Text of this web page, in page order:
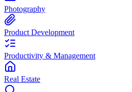
Photography
Product Development
Productivity & Management
Real Estate